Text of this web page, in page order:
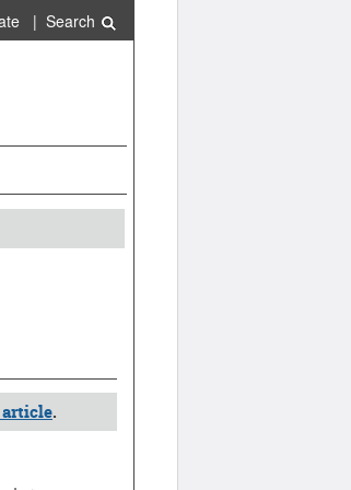
| Search
.